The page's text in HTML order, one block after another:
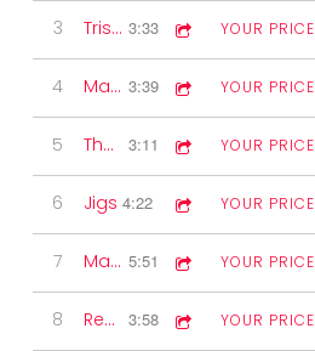
3 Triste Sourire 3:33 YOUR PRICE
4 Marches 3:39 YOUR PRICE
5 The Northlands 3:11 YOUR PRICE
6 Jigs 4:22 YOUR PRICE
7 Mark's Legacy 5:51 YOUR PRICE
8 Reels 3:58 YOUR PRICE